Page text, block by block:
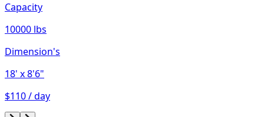
Capacity
10000 lbs
Dimension's
18' x 8'6"
$110 / day